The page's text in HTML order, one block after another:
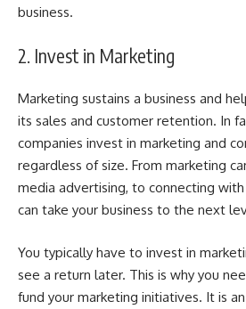
business.
2. Invest in Marketing
Marketing sustains a business and
its sales and customer retention. In
companies invest in marketing and
regardless of size. From marketing
media advertising, to connecting
can take your business to the next
You typically have to invest in
see a return later. This is why you
fund your marketing initiatives. It is